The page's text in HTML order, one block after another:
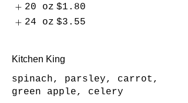
20 oz $1.80
24 oz $3.55
Kitchen King
spinach, parsley, carrot,
green apple, celery